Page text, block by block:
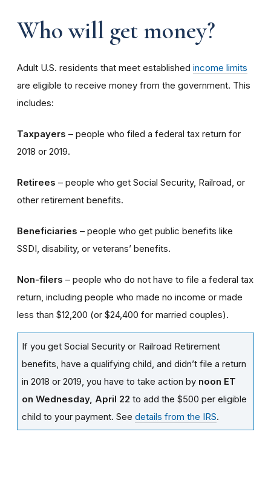
Who will get money?
Adult U.S. residents that meet established income limits
are eligible to receive money from the government. This
includes:
Taxpayers – people who filed a federal tax return for
2018 or 2019.
Retirees – people who get Social Security, Railroad, or
other retirement benefits.
Beneficiaries – people who get public benefits like
SSDI, disability, or veterans’ benefits.
Non-filers – people who do not have to file a federal tax
return, including people who made no income or made
less than $12,200 (or $24,400 for married couples).
If you get Social Security or Railroad Retirement
benefits, have a qualifying child, and didn’t file a return
in 2018 or 2019, you have to take action by noon ET
on Wednesday, April 22 to add the $500 per eligible
child to your payment. See details from the IRS.